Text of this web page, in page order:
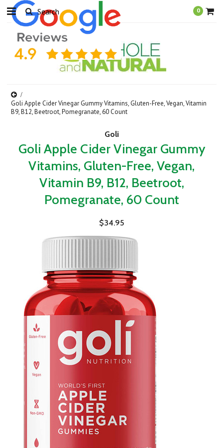
0
Goli Apple Cider Vinegar Gummy Vitamins, Gluten-Free, Vegan, Vitamin
B9, B12, Beetroot, Pomegranate, 60 Count
Goli
Goli Apple Cider Vinegar Gummy
Vitamins, Gluten-Free, Vegan,
Vitamin B9, B12, Beetroot,
Pomegranate, 60 Count
$34.95